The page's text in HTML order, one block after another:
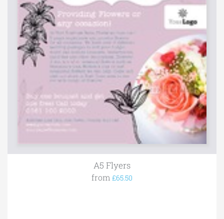
A5 Flyers
from £65.50